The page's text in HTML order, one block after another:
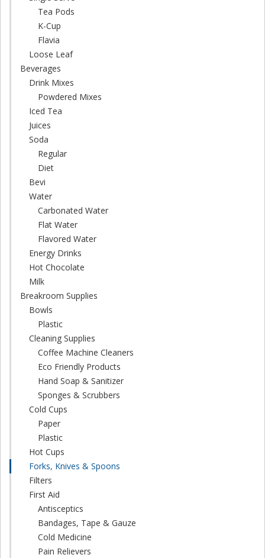
Tea Pods
K-Cup
Flavia
Loose Leaf
Beverages
Drink Mixes
Powdered Mixes
Iced Tea
Juices
Soda
Regular
Diet
Bevi
Water
Carbonated Water
Flat Water
Flavored Water
Energy Drinks
Hot Chocolate
Milk
Breakroom Supplies
Bowls
Plastic
Cleaning Supplies
Coffee Machine Cleaners
Eco Friendly Products
Hand Soap & Sanitizer
Sponges & Scrubbers
Cold Cups
Paper
Plastic
Hot Cups
Forks, Knives & Spoons
Filters
First Aid
Antisceptics
Bandages, Tape & Gauze
Cold Medicine
Pain Relievers